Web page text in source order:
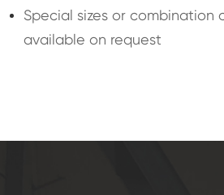
Special sizes or combination
available on request